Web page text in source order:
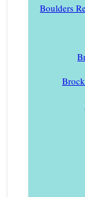
Boulders